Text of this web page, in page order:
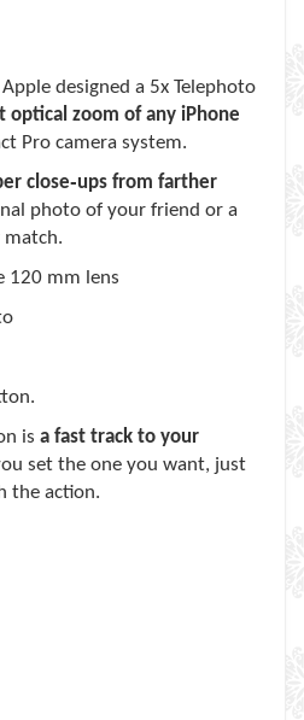
designed a 5x Telephoto
optical zoom of any iPhone
Pro camera system.
close‑ups from farther
photo of your friend or a
match.
120 mm lens
is a fast track to your
set the one you want, just
the action.